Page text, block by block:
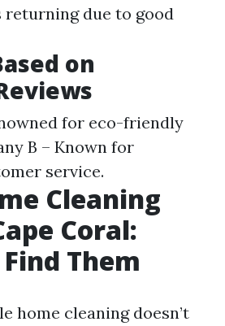
due to good
on
for eco-friendly
B – Known for
service.
Cleaning
Coral:
Them
home cleaning doesn’t